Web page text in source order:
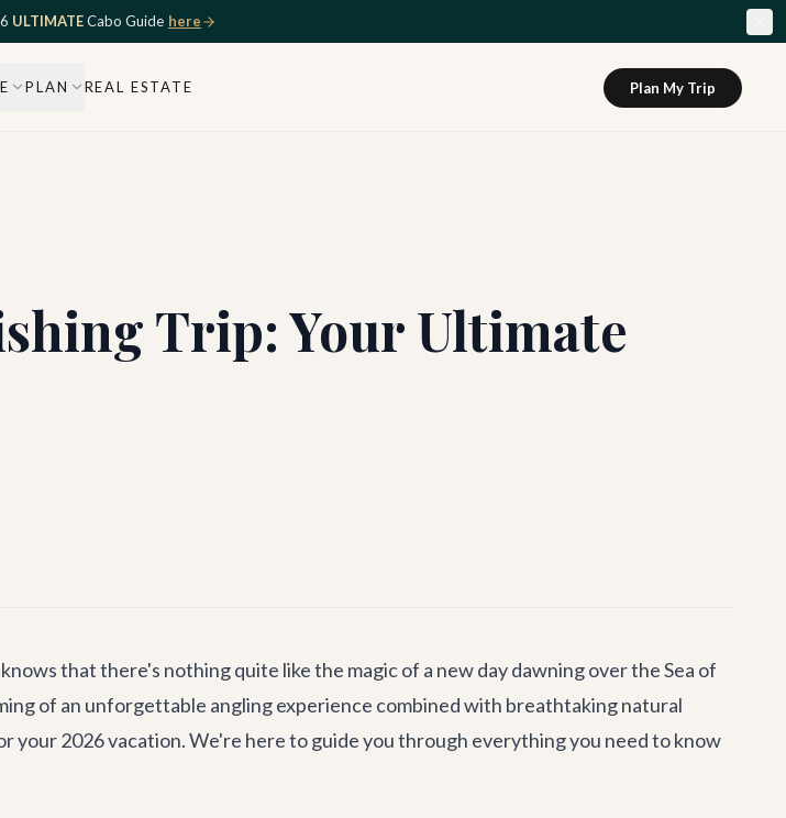
ULTIMATECabo Guide here
PLAN REAL ESTATE Plan My Trip
Trip: Your Ultimate
that there's nothing quite like the magic of a new day dawning over the Sea of
of an unforgettable angling experience combined with breathtaking natural
your 2026 vacation. We're here to guide you through everything you need to know